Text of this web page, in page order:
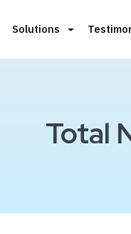
Solutions
Total